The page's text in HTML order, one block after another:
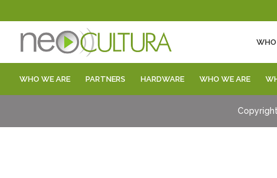
WHO
WHO WE ARE PARTNERS HARDWARE WHO WE ARE